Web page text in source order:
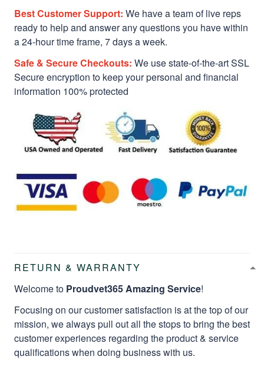
Best Customer Support: We have a team of live reps
ready to help and answer any questions you have within
a 24-hour time frame, 7 days a week.
Safe & Secure Checkouts: We use state-of-the-art SSL
Secure encryption to keep your personal and financial
information 100% protected
RETURN & WARRANTY
Welcome to Proudvet365 Amazing Service!
Focusing on our customer satisfaction is at the top of our
mission, we always pull out all the stops to bring the best
customer experiences regarding the product & service
qualifications when doing business with us.